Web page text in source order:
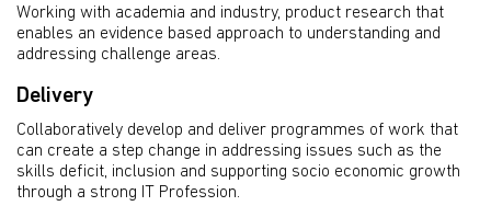
Working with academia and industry, product research that
enables an evidence based approach to understanding and
addressing challenge areas.
Delivery
Collaboratively develop and deliver programmes of work that
can create a step change in addressing issues such as the
skills deficit, inclusion and supporting socio economic growth
through a strong IT Profession.